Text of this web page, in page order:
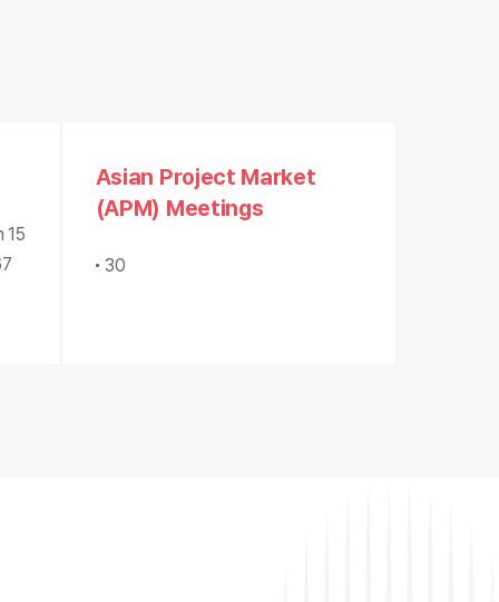
15
Asian Project Market
(APM) Meetings
30